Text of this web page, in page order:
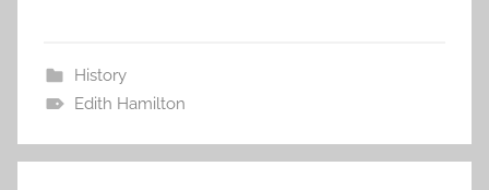
History
Edith Hamilton